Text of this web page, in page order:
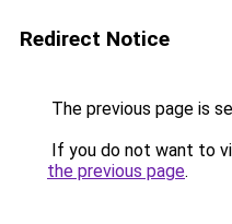
Redirect Notice
The previous page is
If you do not want to
the previous page.